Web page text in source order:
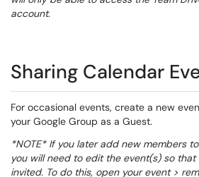
account.
Sharing Calendar
For occasional events, create a new
your Google Group as a Guest.
*NOTE* If you later add new members
you will need to edit the event(s) so
invited. To do this, open your event >